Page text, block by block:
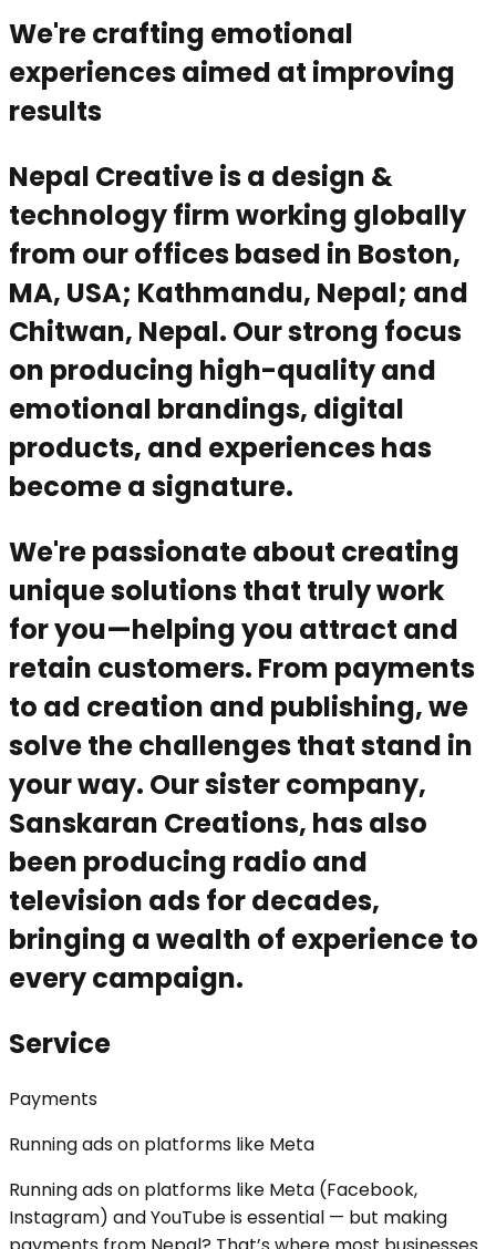
We're crafting emotional
experiences aimed at improving
results
Nepal Creative is a design &
technology firm working globally
from our offices based in Boston,
MA, USA; Kathmandu, Nepal; and
Chitwan, Nepal. Our strong focus
on producing high-quality and
emotional brandings, digital
products, and experiences has
become a signature.
We're passionate about creating
unique solutions that truly work
for you—helping you attract and
retain customers. From payments
to ad creation and publishing, we
solve the challenges that stand in
your way. Our sister company,
Sanskaran Creations, has also
been producing radio and
television ads for decades,
bringing a wealth of experience to
every campaign.
Service
Payments
Running ads on platforms like Meta
Running ads on platforms like Meta (Facebook,
Instagram) and YouTube is essential — but making